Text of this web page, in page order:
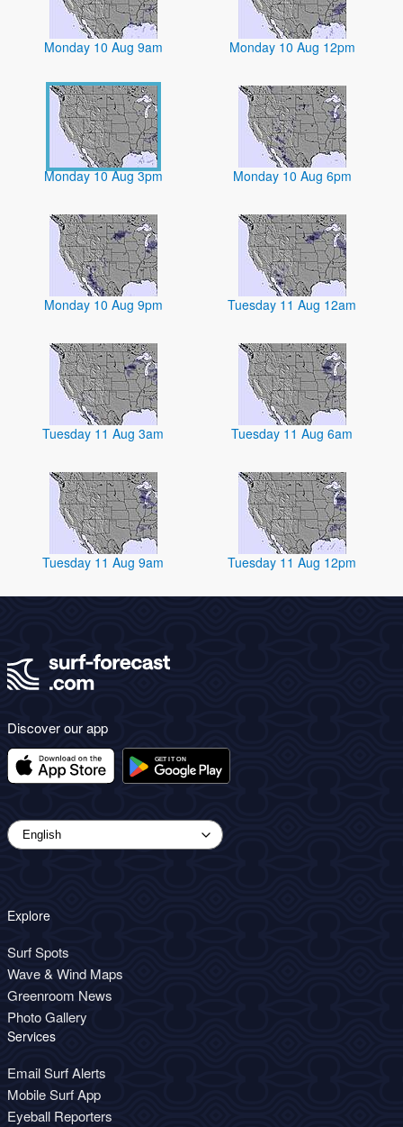
Monday 10 Aug 9am Monday 10 Aug 12pm
Monday 10 Aug 3pm Monday 10 Aug 6pm
Monday 10 Aug 9pm Tuesday 11 Aug 12am
Tuesday 11 Aug 3am Tuesday 11 Aug 6am
Tuesday 11 Aug 9am Tuesday 11 Aug 12pm
Discover our app
Explore
Surf Spots
Wave & Wind Maps
Greenroom News
Photo Gallery
Services
Email Surf Alerts
Mobile Surf App
Eyeball Reporters